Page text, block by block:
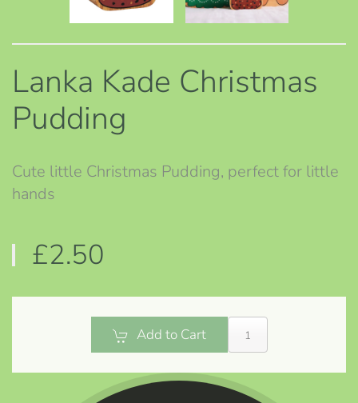
Lanka Kade Christmas
Pudding
Cute little Christmas Pudding, perfect for little
hands
£2.50
Add to Cart